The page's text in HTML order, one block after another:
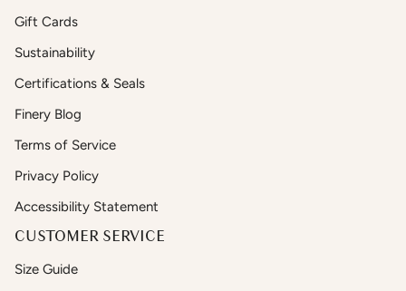
Gift Cards
Sustainability
Certifications & Seals
Finery Blog
Terms of Service
Privacy Policy
Accessibility Statement
CUSTOMER SERVICE
Size Guide